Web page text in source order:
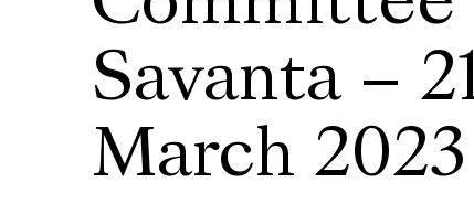
Savanta –
March 2023